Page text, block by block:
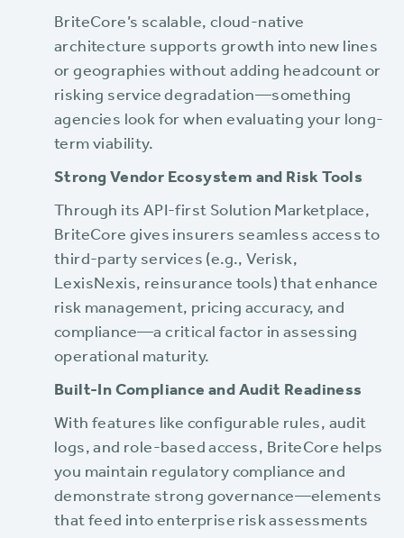
BriteCore’s scalable, cloud-native
architecture supports growth into new lines
or geographies without adding headcount or
risking service degradation—something
agencies look for when evaluating your long-
term viability.
Strong Vendor Ecosystem and Risk Tools
Through its API-first Solution Marketplace,
BriteCore gives insurers seamless access to
third-party services (e.g., Verisk,
LexisNexis, reinsurance tools) that enhance
risk management, pricing accuracy, and
compliance—a critical factor in assessing
operational maturity.
Built-In Compliance and Audit Readiness
With features like configurable rules, audit
logs, and role-based access, BriteCore helps
you maintain regulatory compliance and
demonstrate strong governance—elements
that feed into enterprise risk assessments